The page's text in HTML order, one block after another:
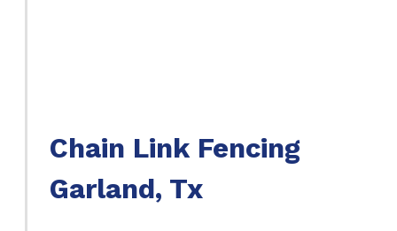
Chain Link Fencing
Garland, Tx